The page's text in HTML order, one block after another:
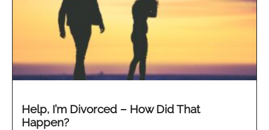
Help, I’m Divorced – How Did That
Happen?